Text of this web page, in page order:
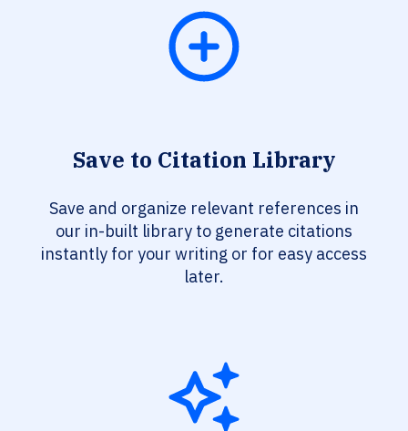
Save to Citation Library
Save and organize relevant references in
our in-built library to generate citations
instantly for your writing or for easy access
later.